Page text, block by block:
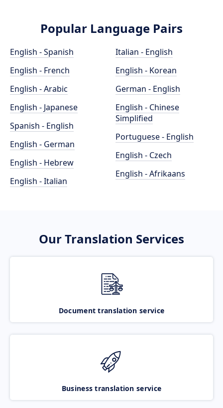
Popular Language Pairs
English - Spanish
English - French
English - Arabic
English - Japanese
Spanish - English
English - German
English - Hebrew
English - Italian
Italian - English
English - Korean
German - English
English - Chinese
Simplified
Portuguese - English
English - Czech
English - Afrikaans
Our Translation Services
Document translation service
Business translation service